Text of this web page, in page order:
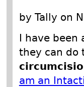
by Tally on
I have been
they can
am an